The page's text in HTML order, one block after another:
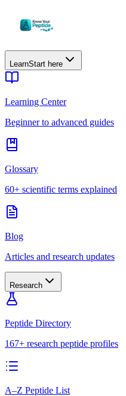
LearnStart here
Learning Center
Beginner to advanced guides
Glossary
60+ scientific terms explained
Blog
Articles and research updates
Research
Peptide Directory
167+ research peptide profiles
A–Z Peptide List